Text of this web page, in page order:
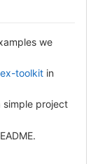
we
toolkit in
simple project